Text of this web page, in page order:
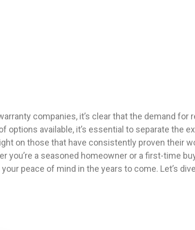
companies, it’s clear that the demand for
available, it’s essential to separate the
on those that have consistently proven their
a seasoned homeowner or a first-time
peace of mind in the years to come. Let’s